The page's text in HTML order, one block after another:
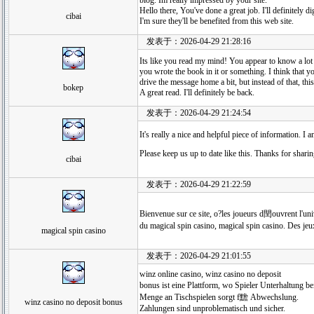
cibai
Hello there, You've done a great job. I'll definitely
I'm sure they'll be benefited from this web site.
bokep
发表于：2026-04-29 21:28:16
Its like you read my mind! You appear to know a
you wrote the book in it or something. I think that
drive the message home a bit, but instead of that,
A great read. I'll definitely be back.
cibai
发表于：2026-04-29 21:24:54
It's really a nice and helpful piece of information. I
Please keep us up to date like this. Thanks for
magical spin casino
发表于：2026-04-29 21:22:59
Bienvenue sur ce site, o?les joueurs d閏ouvrent
du magical spin casino, magical spin casino. Des
winz casino no deposit bonus
发表于：2026-04-29 21:01:55
winz online casino, winz casino no deposit
bonus ist eine Plattform, wo Spieler Unterhaltung
Menge an Tischspielen sorgt f黵 Abwechslung.
Zahlungen sind unproblematisch und sicher.